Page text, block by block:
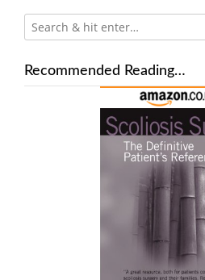
Recommended Reading…